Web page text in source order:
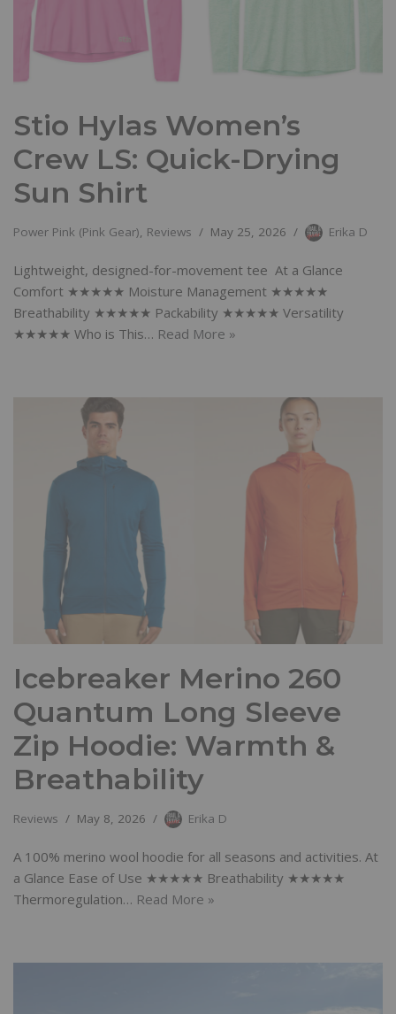
Stio Hylas Women’s
Crew LS: Quick-Drying
Sun Shirt
Power Pink (Pink Gear), Reviews May 25, 2026 Erika D
Lightweight, designed-for-movement tee At a Glance
Comfort ★★★★★ Moisture Management ★★★★★
Breathability ★★★★★ Packability ★★★★★ Versatility
★★★★★ Who is This… Read More »
Icebreaker Merino 260
Quantum Long Sleeve
Zip Hoodie: Warmth &
Breathability
Reviews May 8, 2026 Erika D
A 100% merino wool hoodie for all seasons and activities. At
a Glance Ease of Use ★★★★★ Breathability ★★★★★
Thermoregulation… Read More »